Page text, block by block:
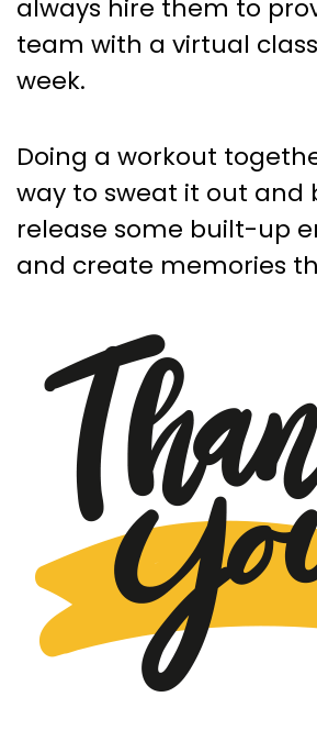
always hire them to
team with a virtual
week.
Doing a workout
way to sweat it out and
release some built-up
and create memories